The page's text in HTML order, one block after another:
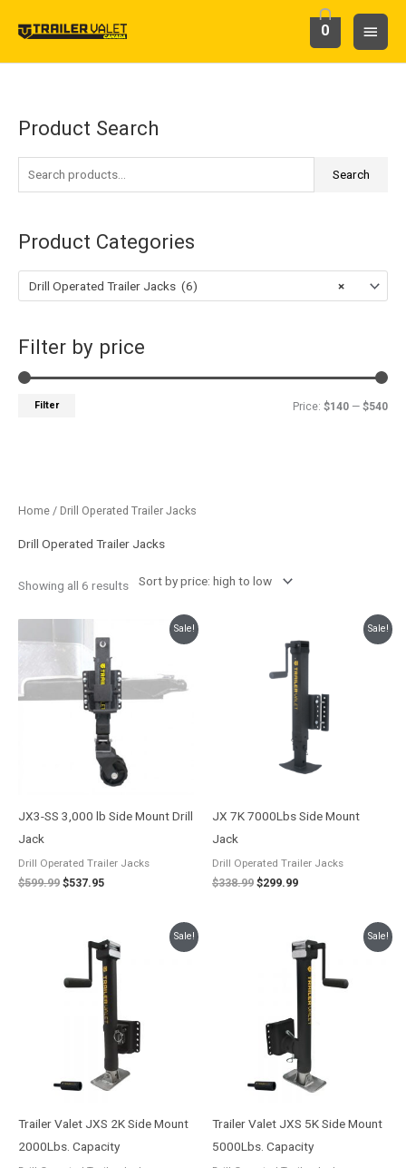
Main
Menu
0
Product Search
S
r
h
f
Search
Product Categories
×
Drill Operated Trailer Jacks (6)
Filter by price
ee
Filter Price: $140 — $540
Home / Drill Operated Trailer Jacks
Drill Operated Trailer Jacks
Showing all 6 results
Sorted
by
high
to
Sale!
JX3-SS 3,000 lb Side Mount Drill
Jack
Drill Operated Trailer Jacks
$599.99
price
$599.99.
$537.95
price
is:
$537.95.
Sale!
JX 7K 7000Lbs Side Mount
Jack
Drill Operated Trailer Jacks
$338.99
$338.99.
$299.99
price
is:
$299.99.
Sale!
Trailer Valet JXS 2K Side Mount
2000Lbs. Capacity
range:
$224.99
through
Sale!
Trailer Valet JXS 5K Side Mount
5000Lbs. Capacity
range:
$207.99
through
$245.51